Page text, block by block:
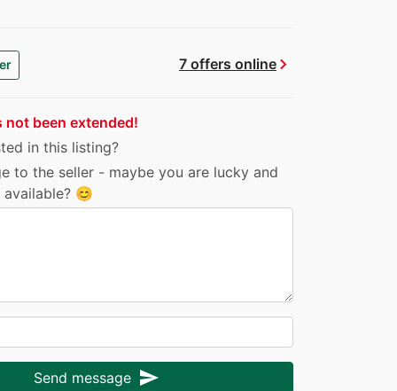
7 offers onlinechevron_right
not been extended!
in this listing?
to the seller - maybe you are lucky and
😊
Send message send